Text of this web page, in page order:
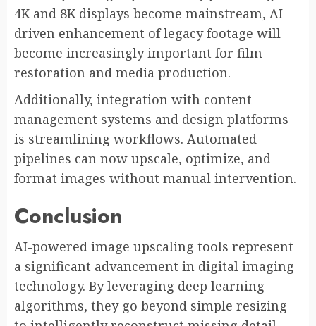
4K and 8K displays become mainstream, AI-
driven enhancement of legacy footage will
become increasingly important for film
restoration and media production.
Additionally, integration with content
management systems and design platforms
is streamlining workflows. Automated
pipelines can now upscale, optimize, and
format images without manual intervention.
Conclusion
AI-powered image upscaling tools represent
a significant advancement in digital imaging
technology. By leveraging deep learning
algorithms, they go beyond simple resizing